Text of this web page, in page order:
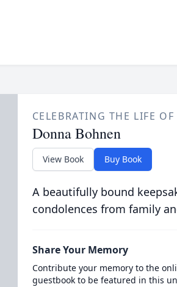
CELEBRATING THE LIFE OF
Donna Bohnen
View Book Buy Book
A beautifully bound
condolences from family
Share Your Memory
Contribute your memory to the
guestbook to be featured in this